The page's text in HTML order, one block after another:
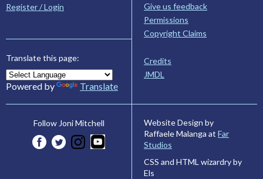
Register / Login
Translate this page:
Powered by Translate
Give us feedback
Permissions
Copyright Claims
Credits
JMDL
Follow Joni Mitchell
Website Design by
Raffaele Malanga at Far
Studios
CSS and HTML wizardry by
Els